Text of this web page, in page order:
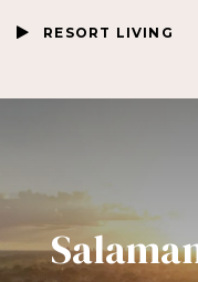
RESORT LIVING